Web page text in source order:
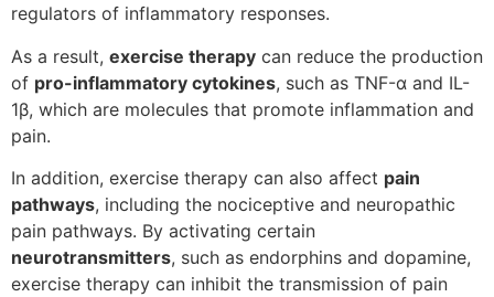
regulators of inflammatory responses.
As a result, exercise therapy can reduce the production
of pro-inflammatory cytokines, such as TNF-α and IL-
1β, which are molecules that promote inflammation and
pain.
In addition, exercise therapy can also affect pain
pathways, including the nociceptive and neuropathic
pain pathways. By activating certain
neurotransmitters, such as endorphins and dopamine,
exercise therapy can inhibit the transmission of pain